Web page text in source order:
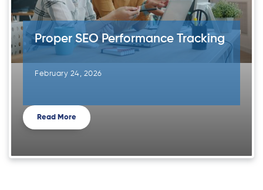
Proper SEO Performance Tracking
February 24, 2026
Read More